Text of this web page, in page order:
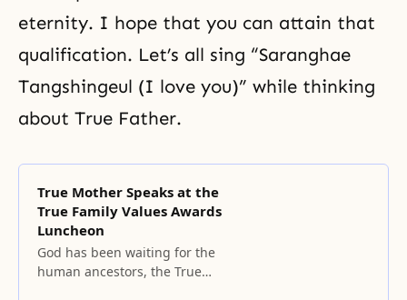
eternity. I hope that you can attain that
qualification. Let’s all sing “Saranghae
Tangshingeul (I love you)” while thinking
about True Father.
True Mother Speaks at the
True Family Values Awards
Luncheon
God has been waiting for the
human ancestors, the True